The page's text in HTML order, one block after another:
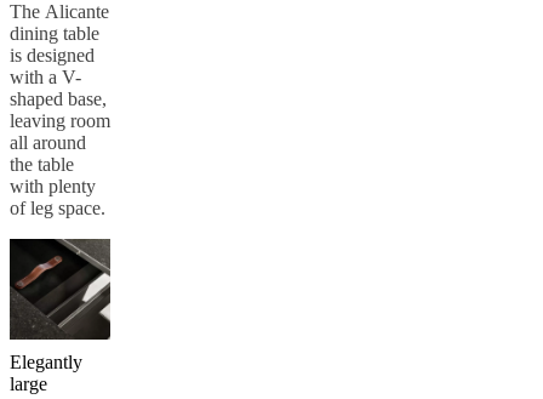
The Alicante
dining table
is designed
with a V-
shaped base,
leaving room
all around
the table
with plenty
of leg space.
Elegantly
large